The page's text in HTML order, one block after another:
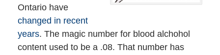
Ontario have
changed in recent
years. The magic number for blood alchohol
content used to be a .08. That number has